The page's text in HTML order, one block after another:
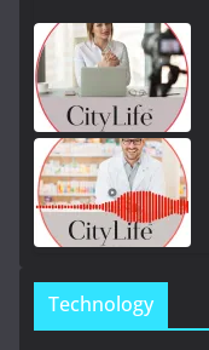
Technology